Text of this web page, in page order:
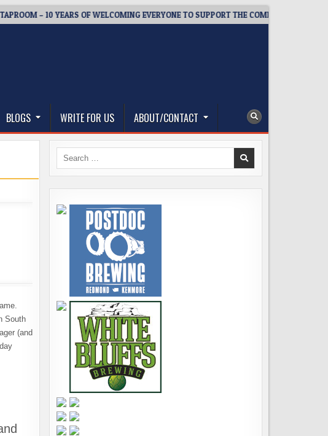
– 10 YEARS OF WELCOMING EVERYONE TO SUPPORT THE COMMUNITY
BLOGS WRITE FOR US ABOUT/CONTACT
South
(and
Search